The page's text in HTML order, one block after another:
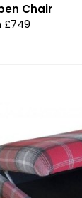
Chair
£749